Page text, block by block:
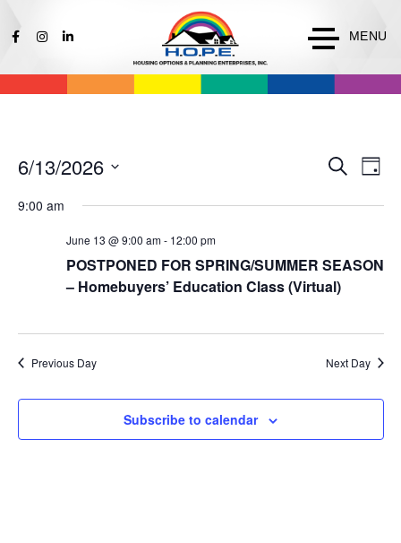
MENU
Events
and
Search
Day
6/13/2026
date.
9:00 am
June 13 @ 9:00 am- 12:00 pm
POSTPONED FOR SPRING/SUMMER SEASON
– Homebuyers’ Education Class (Virtual)
Previous Day Next Day
Subscribe to calendar